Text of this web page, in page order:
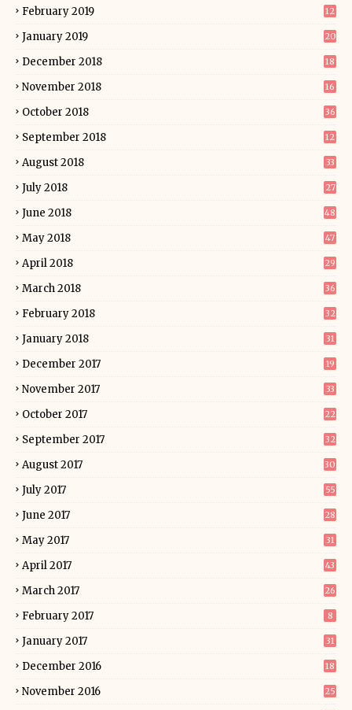
February 2019 12
January 2019 20
December 2018 18
November 2018 16
October 2018 36
September 2018 12
August 2018 33
July 2018 27
June 2018 48
May 2018 47
April 2018 29
March 2018 36
February 2018 32
January 2018 31
December 2017 19
November 2017 33
October 2017 22
September 2017 32
August 2017 30
July 2017 55
June 2017 28
May 2017 31
April 2017 43
March 2017 26
February 2017 8
January 2017 31
December 2016 18
November 2016 25